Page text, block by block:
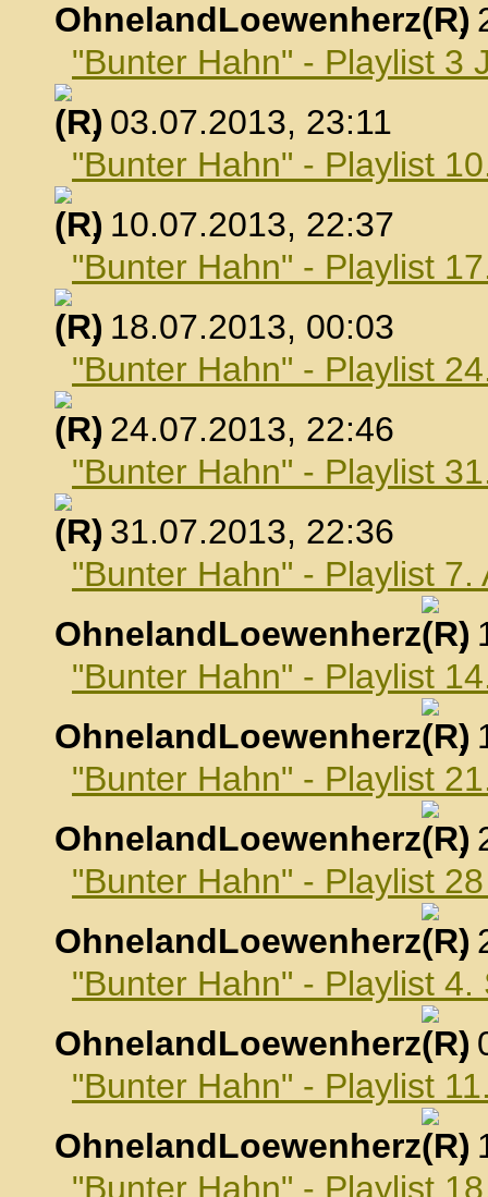
OhnelandLoewenherz
,
"Bunter Hahn" - Playlist 3
, 03.07.2013, 23:11
"Bunter Hahn" - Playlist
, 10.07.2013, 22:37
"Bunter Hahn" - Playlist
, 18.07.2013, 00:03
"Bunter Hahn" - Playlist
, 24.07.2013, 22:46
"Bunter Hahn" - Playlist
, 31.07.2013, 22:36
"Bunter Hahn" - Playlist 7.
OhnelandLoewenherz
,
"Bunter Hahn" - Playlist
OhnelandLoewenherz
,
"Bunter Hahn" - Playlist
OhnelandLoewenherz
,
"Bunter Hahn" - Playlist
OhnelandLoewenherz
,
"Bunter Hahn" - Playlist
OhnelandLoewenherz
,
"Bunter Hahn" - Playlist
OhnelandLoewenherz
,
"Bunter Hahn" - Playlist